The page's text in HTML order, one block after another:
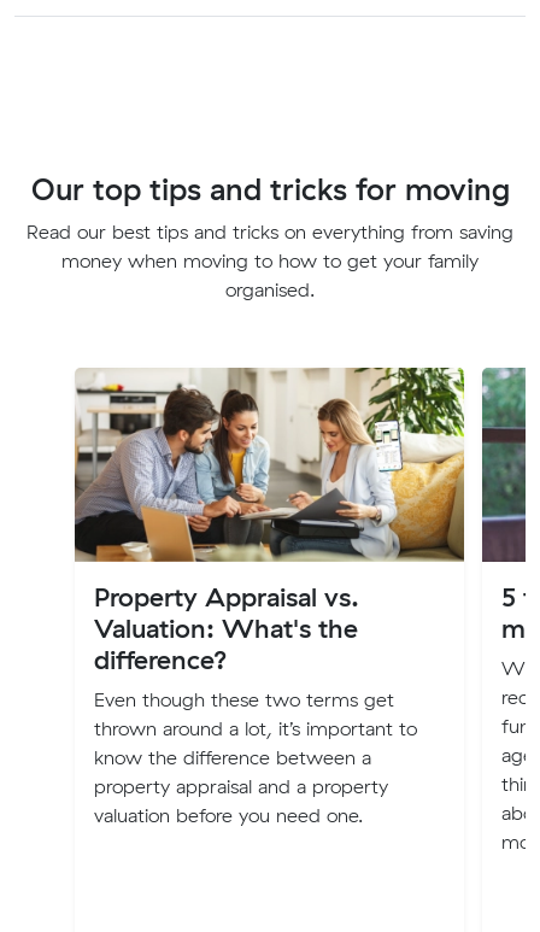
Our top tips and tricks for moving
Read our best tips and tricks on everything from saving
money when moving to how to get your family
organised.
Property Appraisal vs.
Valuation: What's the
difference?
Even though these two terms get
thrown around a lot, it’s important to
know the difference between a
property appraisal and a property
valuation before you need one.
5